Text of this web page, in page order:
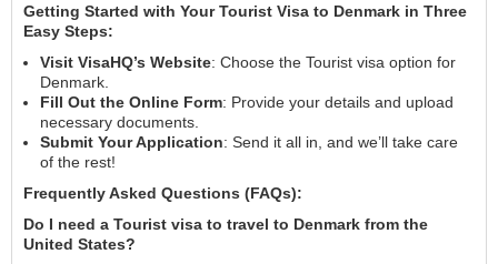
Getting Started with Your Tourist Visa to Denmark in Three
Easy Steps:
Visit VisaHQ’s Website: Choose the Tourist visa option for
Denmark.
Fill Out the Online Form: Provide your details and upload
necessary documents.
Submit Your Application: Send it all in, and we’ll take care
of the rest!
Frequently Asked Questions (FAQs):
Do I need a Tourist visa to travel to Denmark from the
United States?